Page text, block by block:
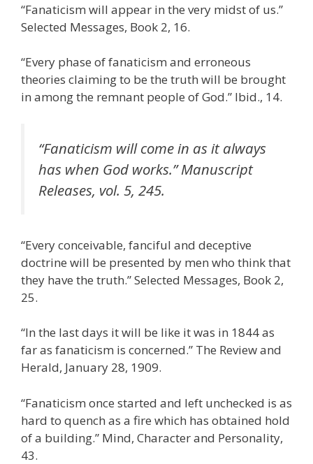
“Fanaticism will appear in the very midst of us.”
Selected Messages, Book 2, 16.
“Every phase of fanaticism and erroneous
theories claiming to be the truth will be brought
in among the remnant people of God.” Ibid., 14.
“Fanaticism will come in as it always
has when God works.” Manuscript
Releases, vol. 5, 245.
“Every conceivable, fanciful and deceptive
doctrine will be presented by men who think that
they have the truth.” Selected Messages, Book 2,
25.
“In the last days it will be like it was in 1844 as
far as fanaticism is concerned.” The Review and
Herald, January 28, 1909.
“Fanaticism once started and left unchecked is as
hard to quench as a fire which has obtained hold
of a building.” Mind, Character and Personality,
43.